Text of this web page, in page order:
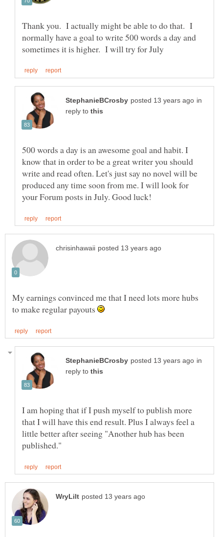
Thank you. I actually might be able to do that. I
normally have a goal to write 500 words a day and
in
reply to
500 words a day is an awesome goal and habit. I
know that in order to be a great writer you should
write and read often. Let's just say no novel will be
produced any time soon from me. I will look for
My earnings convinced me that I need lots more hubs
to make regular payouts
in
reply to
I am hoping that if I push myself to publish more
that I will have this end result. Plus I always feel a
little better after seeing "Another hub has been